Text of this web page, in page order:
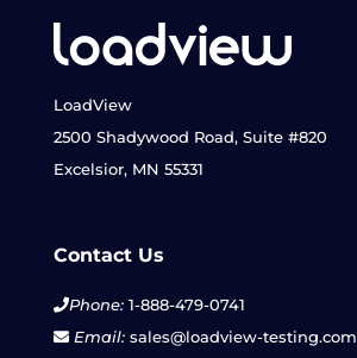
LoadView
2500 Shadywood Road, Suite #820
Excelsior, MN 55331
Contact Us
Phone:1-888-479-0741
Email:sales@loadview-testing.com